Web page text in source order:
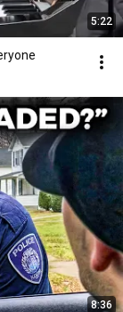
5:22
8:36